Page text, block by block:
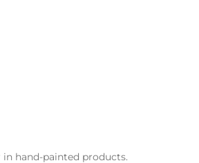
hand-painted products.